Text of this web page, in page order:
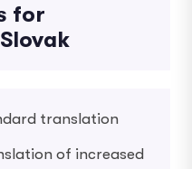
for
translation
of increased